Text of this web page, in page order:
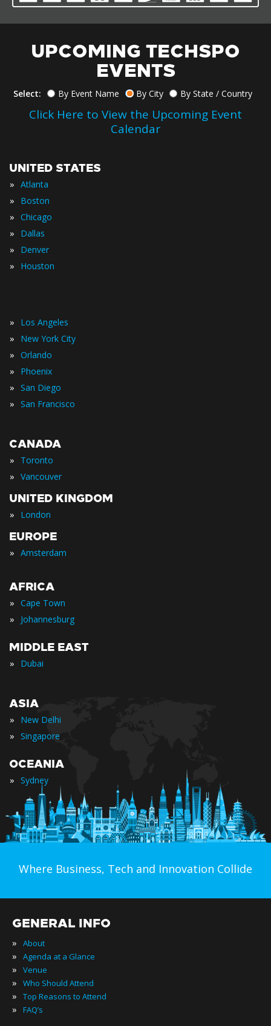
UPCOMING TECHSPO
EVENTS
Select: By Event Name By City By State / Country
Click Here to View the Upcoming Event
Calendar
UNITED STATES
» Atlanta
» Boston
» Chicago
» Dallas
» Denver
» Houston
» Los Angeles
» New York City
» Orlando
» Phoenix
» San Diego
» San Francisco
CANADA
» Toronto
» Vancouver
UNITED KINGDOM
» London
EUROPE
» Amsterdam
AFRICA
» Cape Town
» Johannesburg
MIDDLE EAST
» Dubai
ASIA
» New Delhi
» Singapore
OCEANIA
» Sydney
Where Business, Tech and Innovation Collide
GENERAL INFO
» About
» Agenda at a Glance
» Venue
» Who Should Attend
» Top Reasons to Attend
» FAQ’s